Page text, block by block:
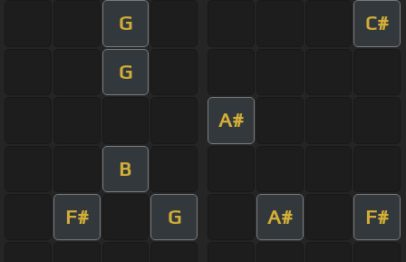
G C#
G
A#
B
F# G A# F#